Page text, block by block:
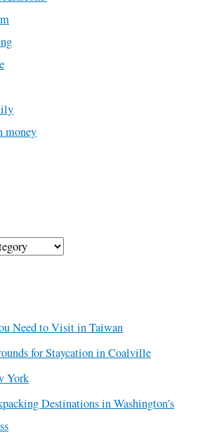
Need to Visit in Taiwan
for Staycation in Coalville
York
Destinations in Washington’s